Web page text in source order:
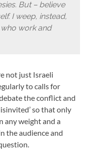
But – believe
I weep, instead,
work and
not just Israeli
to calls for
the conflict and
so that only
any weight and a
the audience and